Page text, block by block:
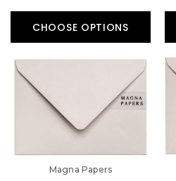
CHOOSE OPTIONS
Magna Papers